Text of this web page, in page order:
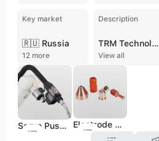
Key market
🇷🇺 Russia
12 more
Description
TRM Technology, Inc. is a leading global manufacturer and distributor specializing in advanced welding and cutting solutions. Founded in 2001 and headquartered in Changzhou, China, the company operates a large-scale manufacturing facility with a workforce of 201 to 300 employees. TRM is recognized for its significant production scale and commitment to R&D, positioning itself as a technological leader in the Chinese metalworking machinery industry. The company provides a comprehensive portfolio of industrial equipment, including robotic welding torches (air-cooled, liquid-cooled, and servo push-pull), handheld laser welding systems, and plasma cutting torches. Their expertise extends to precision wire feeding systems, nozzle cleaning stations, and a wide array of consumables such as gas diffusors, contact tips, electrodes, and swan necks. TRM Technology serves a prestigious global clientele, including industry leaders like ABB, Fanuc, Kuka, and Panasonic. As an ISO 9001 and ISO 14175 certified manufacturer, the company ensures high quality and safety standards, with products also carrying CE and TÜV certifications. With robust international trade capabilities, TRM exports extensively to markets in North America, Europe, and Asia, offering both OEM and ODM services to meet specific industrial requirements.
View all
Servo Push Pull Water Cooled 550A Robotic Welding Torches
Electrode Nozzle Plasma Cutter Torch with Replacement Parts